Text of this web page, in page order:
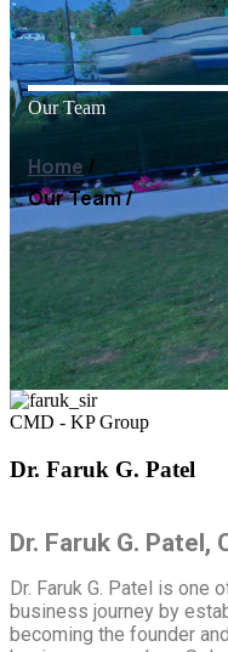
Our Team
Home /
Our Team/
CMD - KP Group
Dr. Faruk G. Patel
Dr. Faruk G.
Dr. Faruk G. Patel is
business journey by
becoming the founder and